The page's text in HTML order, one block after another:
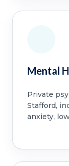
Mental
Private
Stafford,
anxiety,